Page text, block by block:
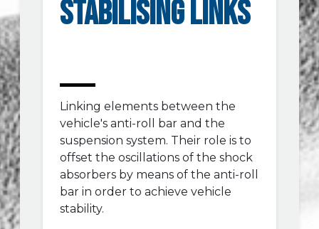
STABILISING LINKS
Linking elements between the
vehicle's anti-roll bar and the
suspension system. Their role is to
offset the oscillations of the shock
absorbers by means of the anti-roll
bar in order to achieve vehicle
stability.